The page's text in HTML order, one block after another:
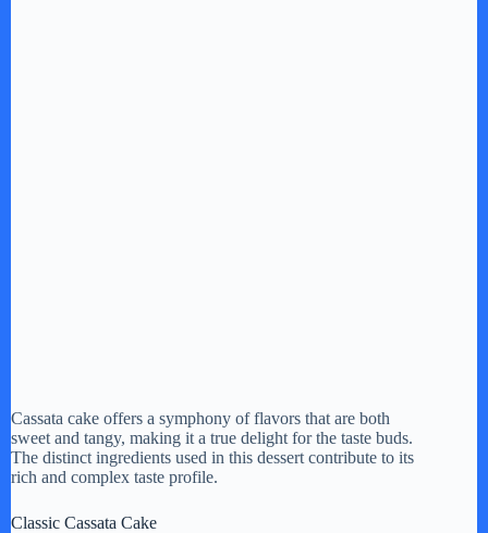
Cassata cake offers a symphony of flavors that are both
sweet and tangy, making it a true delight for the taste buds.
The distinct ingredients used in this dessert contribute to its
rich and complex taste profile.
Classic Cassata Cake